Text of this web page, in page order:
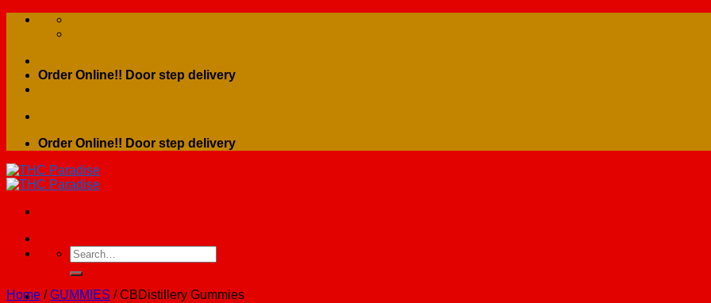
Skip
Order Online!! Door step delivery
Order Online!! Door step delivery
Search
for:
Home / GUMMIES /CBDistillery Gummies